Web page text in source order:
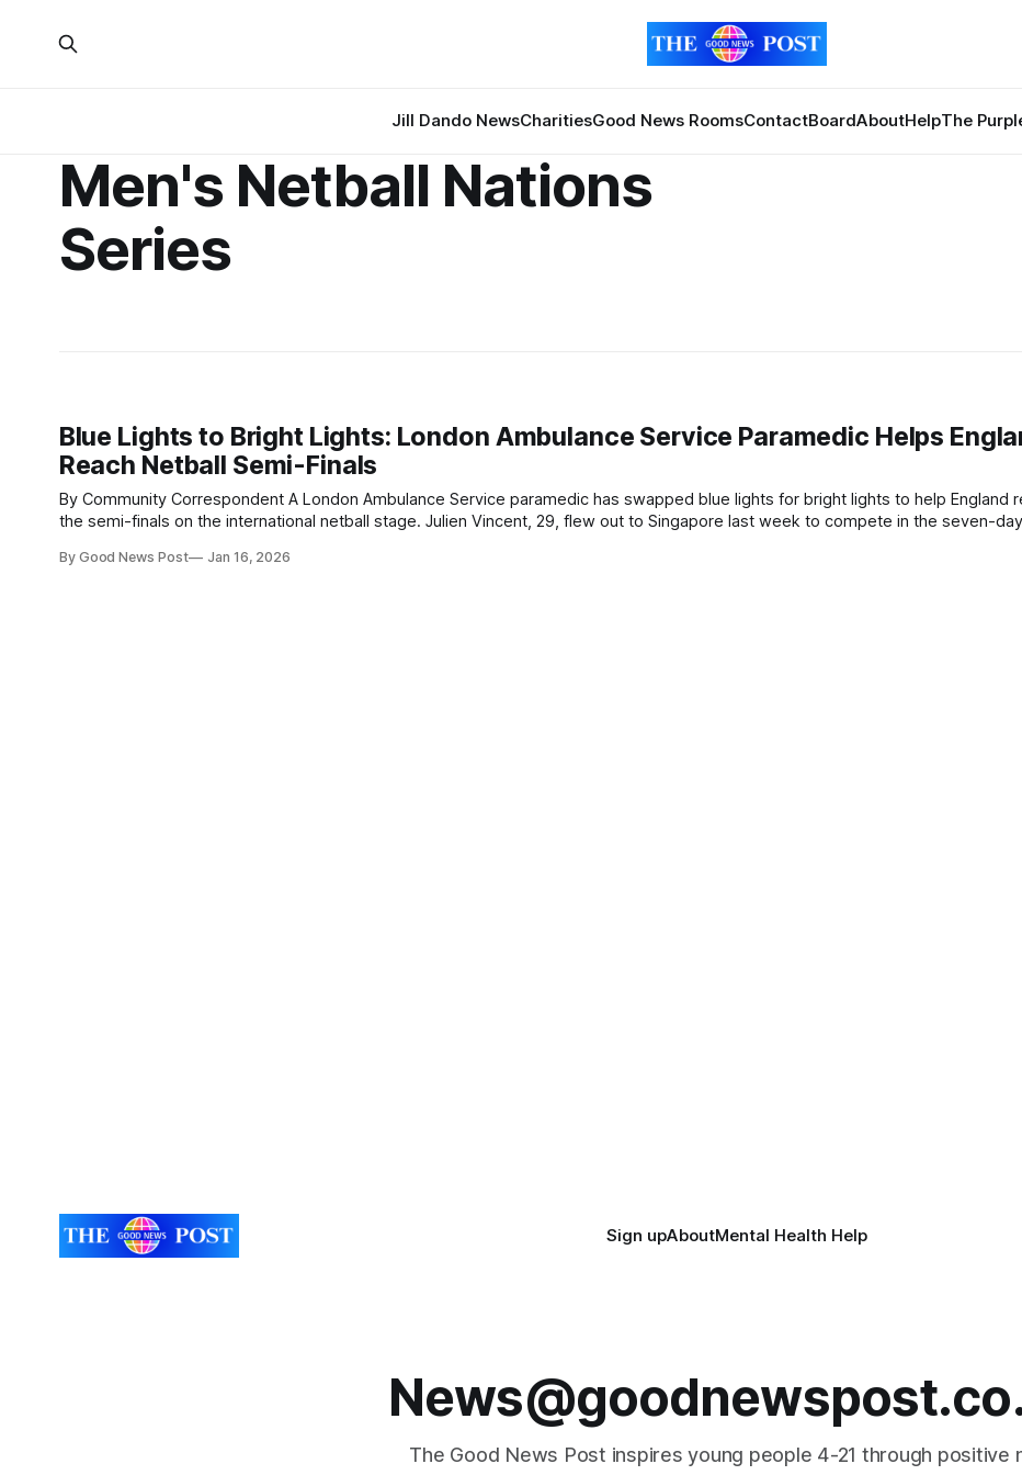
Jill Dando NewsCharitiesGood News RoomsContactBoardAboutHelpThe
Men's Netball Nations
Series
Blue Lights to Bright Lights: London Ambulance Service Paramedic Helps
Reach Netball Semi-Finals
By Community Correspondent A London Ambulance Service paramedic has swapped blue lights for bright lights to help England reach
the semi-finals on the international netball stage. Julien Vincent, 29, flew out to Singapore last week to compete in the seven-day
By Good News Post Jan 16, 2026
Sign upAboutMental Health Help
The Good News Post inspires young people 4-21 through positive